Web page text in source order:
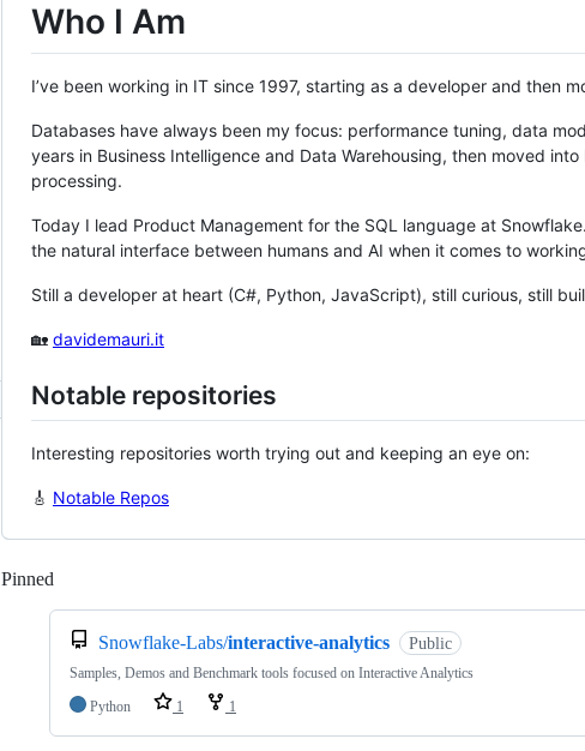
Who I Am
I’ve been working in IT since 1997, starting as a developer and then
Databases have always been my focus: performance tuning, data
years in Business Intelligence and Data Warehousing, then moved
processing.
Today I lead Product Management for the SQL language at
the natural interface between humans and AI when it comes to
Still a developer at heart (C#, Python, JavaScript), still curious, still
🏡 davidemauri.it
Notable repositories
Interesting repositories worth trying out and keeping an eye on:
🎸 Notable Repos
Pinned
Snowflake-Labs/interactive-analytics Public
Samples, Demos and Benchmark tools focused on Interactive Analytics
Python
1 1